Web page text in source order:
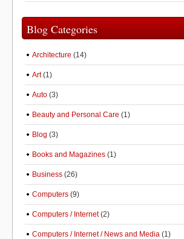
Blog Categories
Architecture (14)
Art(1)
Auto (3)
Beauty and Personal Care (1)
Blog (3)
Books and Magazines (1)
Business (26)
Computers (9)
Computers / Internet(2)
Computers / Internet / News and Media (1)